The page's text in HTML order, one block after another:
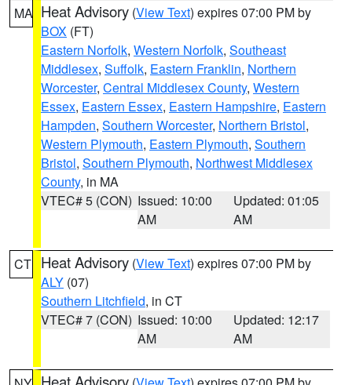
MA Heat Advisory (View Text) expires 07:00 PM by
BOX (FT)
Eastern Norfolk, Western Norfolk, Southeast
Middlesex, Suffolk, Eastern Franklin, Northern
Worcester, Central Middlesex County, Western
Essex, Eastern Essex, Eastern Hampshire, Eastern
Hampden, Southern Worcester, Northern Bristol,
Western Plymouth, Eastern Plymouth, Southern
Bristol, Southern Plymouth, Northwest Middlesex
County, in MA
VTEC# 5 (CON) Issued: 10:00
AM
Updated: 01:05
AM
CT Heat Advisory (View Text) expires 07:00 PM by
ALY (07)
Southern Litchfield, in CT
VTEC# 7 (CON) Issued: 10:00
AM
Updated: 12:17
AM